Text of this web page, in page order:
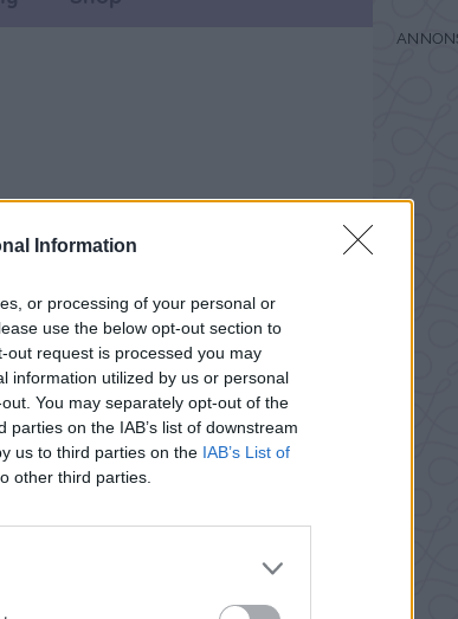
Information
or processing of your personal or
use the below opt-out section to
request is processed you may
information utilized by us or personal
You may separately opt-out of the
on the IAB’s list of downstream
us to third parties on the IAB’s List of
other third parties.